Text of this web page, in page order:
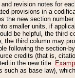
revision notes for
provisions in a
the new section
smaller units, if
be helpful, the third
third column may
following the section-
credits (that is,
in the new title.
such as base law),